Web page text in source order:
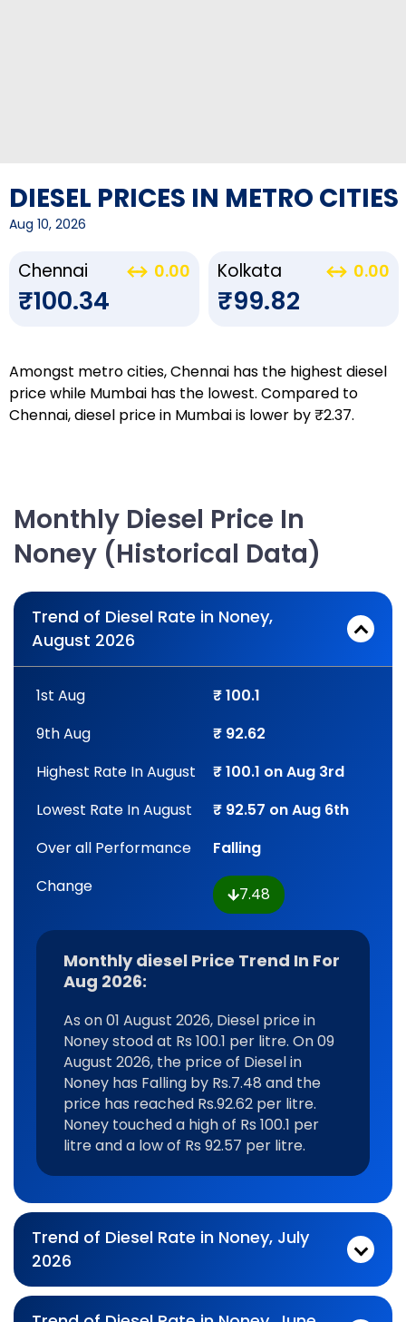
DIESEL PRICES IN METRO CITIES
Aug 10, 2026
Chennai 0.00
₹100.34
Kolkata 0.00
₹99.82
Amongst metro cities, Chennai has the highest diesel
price while Mumbai has the lowest. Compared to
Chennai, diesel price in Mumbai is lower by ₹2.37.
Monthly Diesel Price In
Noney (Historical Data)
Trend of Diesel Rate in Noney,
August 2026
1st Aug
₹ 100.1
9th Aug
₹ 92.62
Highest Rate In August
₹ 100.1 on Aug 3rd
Lowest Rate In August
₹ 92.57 on Aug 6th
Over all Performance
Falling
Change
7.48
Monthly diesel Price Trend In For
Aug 2026:
As on 01 August 2026, Diesel price in
Noney stood at Rs 100.1 per litre. On 09
August 2026, the price of Diesel in
Noney has Falling by Rs.7.48 and the
price has reached Rs.92.62 per litre.
Noney touched a high of Rs 100.1 per
litre and a low of Rs 92.57 per litre.
Trend of Diesel Rate in Noney, July
2026